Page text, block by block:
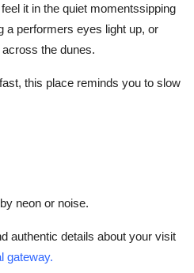
it in the quiet momentssipping
a performers eyes light up, or
the dunes.
this place reminds you to slow
neon or noise.
authentic details about your visit
gateway.